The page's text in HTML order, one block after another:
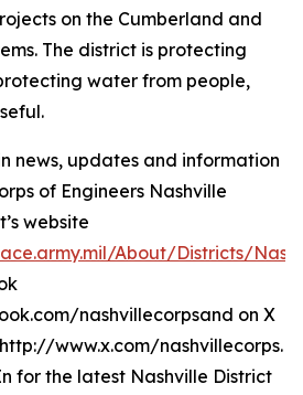
on the Cumberland and
The district is protecting
water from people,
news, updates and information
of Engineers Nashville
website
About/Districts/
nashvillecorpsand on X
www.x.com/nashvillecorps.
for the latest Nashville District